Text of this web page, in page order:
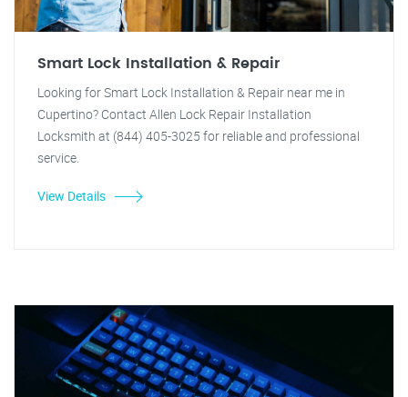
Smart Lock Installation & Repair
Looking for Smart Lock Installation & Repair near me in
Cupertino? Contact Allen Lock Repair Installation
Locksmith at (844) 405-3025 for reliable and professional
service.
View Details